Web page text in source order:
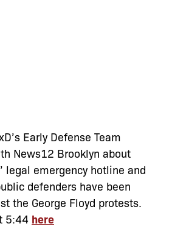
Early Defense Team
News12 Brooklyn about
legal emergency hotline and
defenders have been
the George Floyd protests.
5:44 here